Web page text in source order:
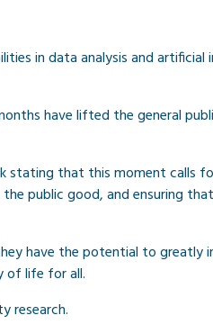
in data analysis and artificial
have lifted the general
stating that this moment calls
public good, and ensuring
have the potential to greatly
of life for all.
research.